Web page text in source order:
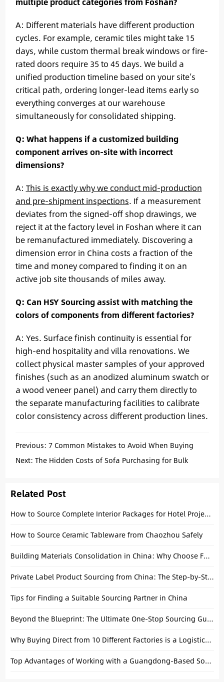
A: Different materials have different production
cycles. For example, ceramic tiles might take 15
days, while custom thermal break windows or fire-
rated doors require 35 to 45 days. We build a
unified production timeline based on your site’s
critical path, ordering longer-lead items early so
everything converges at our warehouse
simultaneously for consolidated shipping.
Q: What happens if a customized building
component arrives on-site with incorrect
dimensions?
A: This is exactly why we conduct mid-production
and pre-shipment inspections. If a measurement
deviates from the signed-off shop drawings, we
reject it at the factory level in Foshan where it can
be remanufactured immediately. Discovering a
dimension error in China costs a fraction of the
time and money compared to finding it on an
active job site thousands of miles away.
Q: Can HSY Sourcing assist with matching the
colors of components from different factories?
A: Yes. Surface finish continuity is essential for
high-end hospitality and villa renovations. We
collect physical master samples of your approved
finishes (such as an anodized aluminum swatch or
a wood veneer panel) and carry them directly to
the separate manufacturing facilities to calibrate
color consistency across different production lines.
Previous: 7 Common Mistakes to Avoid When Buying
Interior Wall Panels
Next: The Hidden Costs of Sofa Purchasing for Bulk
Related Post
How to Source Complete Interior Packages for Hotel Projects: A Practical Procurement Guide
How to Source Ceramic Tableware from Chaozhou Safely
Building Materials Consolidation in China: Why Choose Foshan
Private Label Product Sourcing from China: The Step-by-Step Guide for Building Your Brand
Tips for Finding a Suitable Sourcing Partner in China
Beyond the Blueprint: The Ultimate One-Stop Sourcing Guide for Hotel, Apartment, and Villa Projects
Why Buying Direct from 10 Different Factories is a Logistics Nightmare (and How Consolidation Saves Your Margin)
Top Advantages of Working with a Guangdong-Based Sourcing Agent